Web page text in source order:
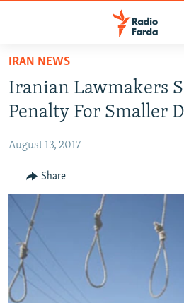
Skip
main
content
to
Navigation
Skip
Search
IRAN IN-DEPTH
MULTIMEDIA
INFOGRAPHIC
FOLLOW US
All RFE/RL sites
IRAN NEWS
Iranian Lawmakers
Penalty For Smaller
August 13, 2017
Share